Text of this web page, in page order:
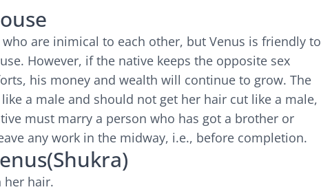
are inimical to each other, but Venus is friendly to
However, if the native keeps the opposite sex
his money and wealth will continue to grow. The
a male and should not get her hair cut like a male,
must marry a person who has got a brother or
any work in the midway, i.e., before completion.
her hair.